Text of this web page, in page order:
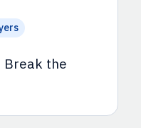
Break the